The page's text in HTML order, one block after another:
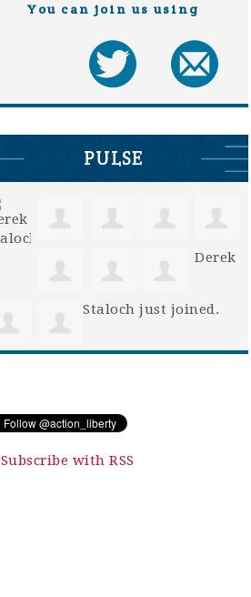
You can join us using
PULSE
Derek
Staloch just joined.
Subscribe with RSS